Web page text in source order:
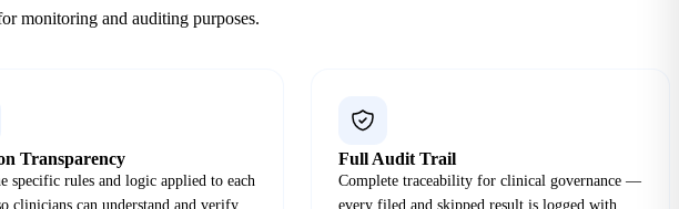
monitoring and auditing purposes.
Transparency
specific rules and logic applied to each
clinicians can understand and verify
Full Audit Trail
Complete traceability for clinical governance —
every filed and skipped result is logged with